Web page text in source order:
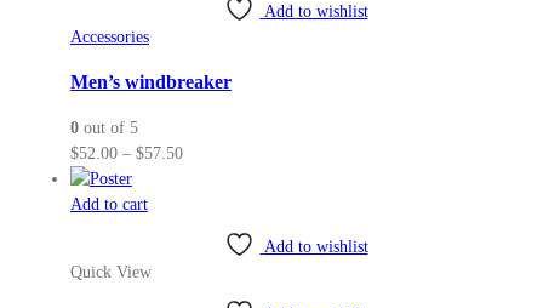
may
on
Add to wishlist
Accessories
Men’s windbreaker
0out of 5
$52.00 – $57.50Price
Add to cart
Add to wishlist
Quick View